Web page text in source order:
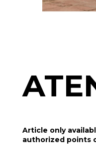
Article only
authorized points